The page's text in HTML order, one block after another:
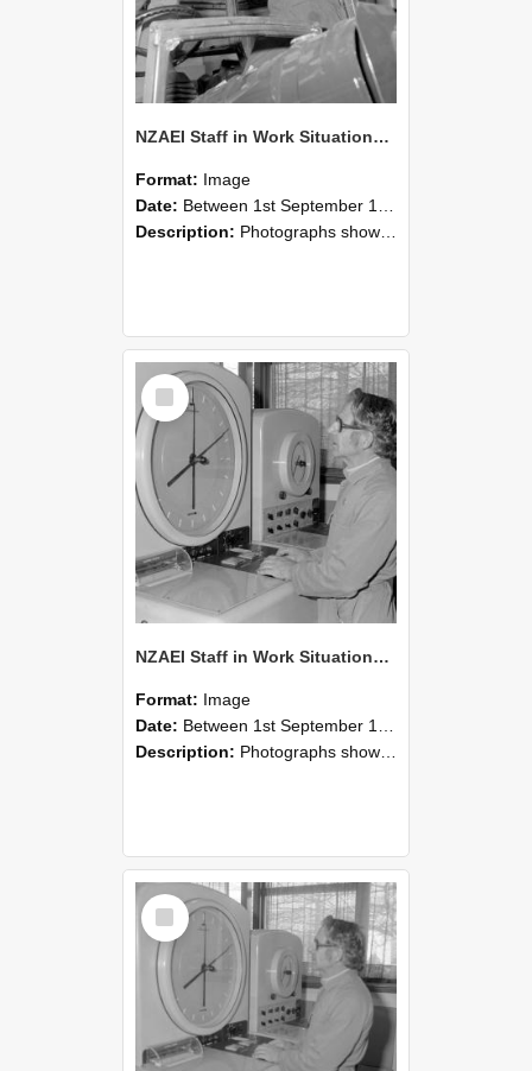
NZAEI Staff in Work Situations, Open Days, September 1985 17
Format: Image
Date: Between 1st September 1985 and 30th September 1985
Description: Photographs showing NZAEI staff demonstrating equipment, machinery, and engineering processes during Open Days in September 1985, Lincoln College.
Select
Item
NZAEI Staff in Work Situations, Open Days, September 1985 16
Format: Image
Date: Between 1st September 1985 and 30th September 1985
Description: Photographs showing NZAEI staff demonstrating equipment, machinery, and engineering processes during Open Days in September 1985, Lincoln College.
Select
Item